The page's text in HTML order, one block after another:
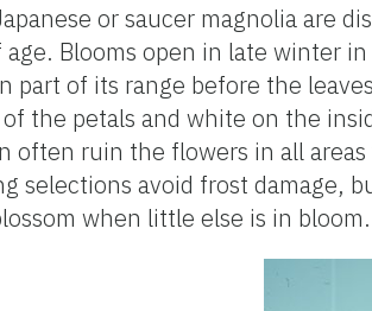
or saucer magnolia are
age. Blooms open in late winter
part of its range before the
the petals and white on the
often ruin the flowers in all
selections avoid frost damage,
when little else is in bloom.